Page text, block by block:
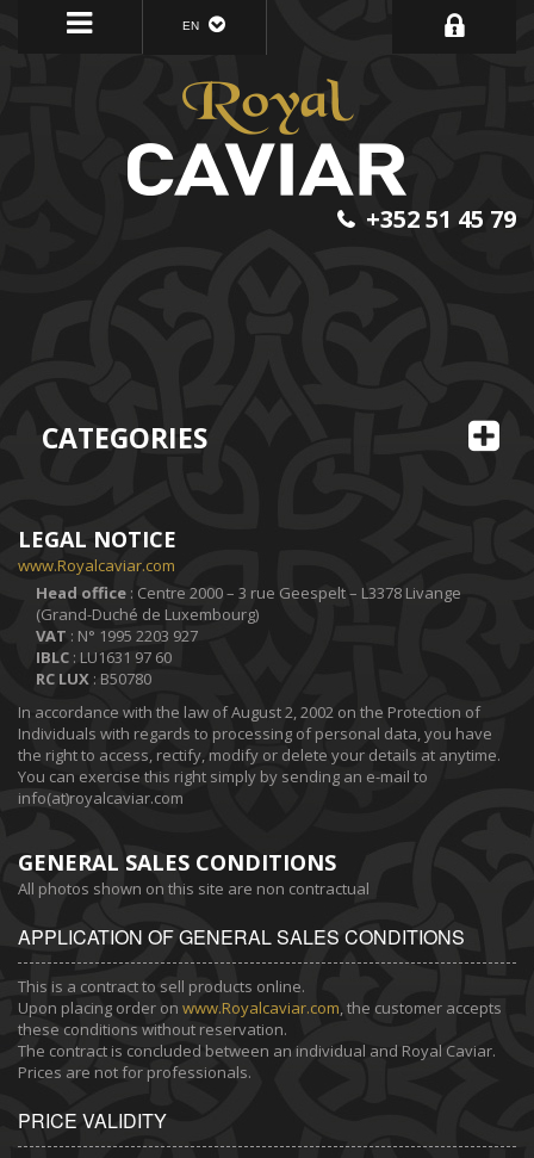
EN
CATEGORIES
+352 51 45 79
LEGAL NOTICE
www.Royalcaviar.com
Head office : Centre 2000 – 3 rue Geespelt – L3378 Livange
(Grand-Duché de Luxembourg)
VAT : N° 1995 2203 927
IBLC : LU1631 97 60
RC LUX : B50780
In accordance with the law of August 2, 2002 on the Protection of
Individuals with regards to processing of personal data, you have
the right to access, rectify, modify or delete your details at anytime.
You can exercise this right simply by sending an e-mail to
info(at)royalcaviar.com
GENERAL SALES CONDITIONS
All photos shown on this site are non contractual
APPLICATION OF GENERAL SALES CONDITIONS
This is a contract to sell products online.
Upon placing order on www.Royalcaviar.com, the customer accepts
these conditions without reservation.
The contract is concluded between an individual and Royal Caviar.
Prices are not for professionals.
PRICE VALIDITY